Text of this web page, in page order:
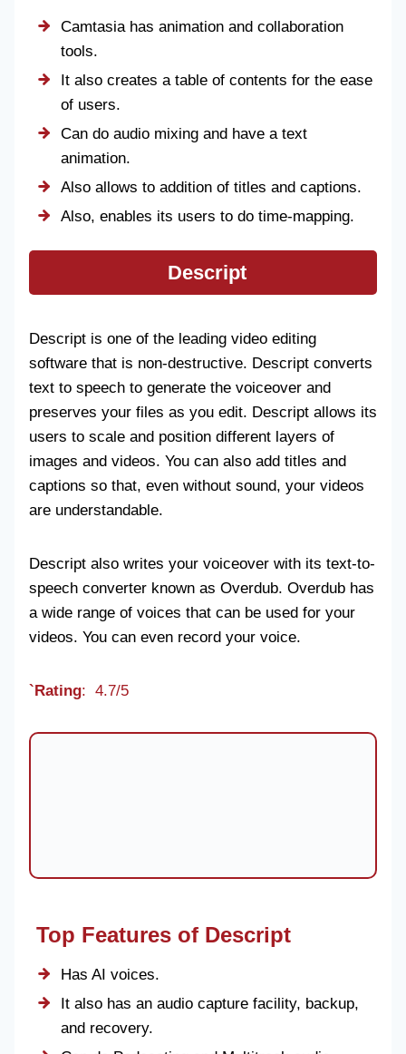
Camtasia has animation and collaboration
tools.
It also creates a table of contents for the ease
of users.
Can do audio mixing and have a text
animation.
Also allows to addition of titles and captions.
Also, enables its users to do time-mapping.
Descript
Descript is one of the leading video editing
software that is non-destructive. Descript converts
text to speech to generate the voiceover and
preserves your files as you edit. Descript allows its
users to scale and position different layers of
images and videos. You can also add titles and
captions so that, even without sound, your videos
are understandable.
Descript also writes your voiceover with its text-to-
speech converter known as Overdub. Overdub has
a wide range of voices that can be used for your
videos. You can even record your voice.
`Rating: 4.7/5
Top Features of Descript
Has AI voices.
It also has an audio capture facility, backup,
and recovery.